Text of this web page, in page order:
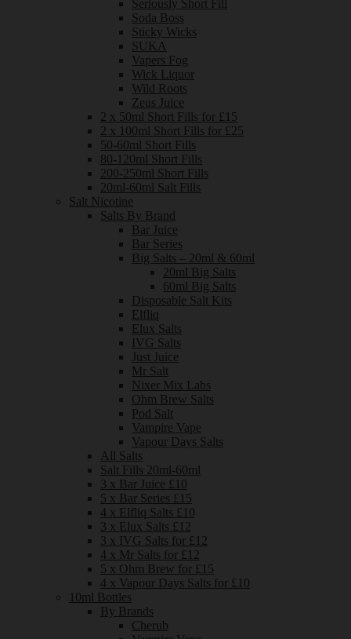
Seriously Short Fill
Soda Boss
Sticky Wicks
SUKA
Vapers Fog
Wick Liquor
Wild Roots
Zeus Juice
2 x 50ml Short Fills for £15
2 x 100ml Short Fills for £25
50-60ml Short Fills
80-120ml Short Fills
200-250ml Short Fills
20ml-60ml Salt Fills
Salt Nicotine
Salts By Brand
Bar Juice
Bar Series
Big Salts – 20ml & 60ml
20ml Big Salts
60ml Big Salts
Disposable Salt Kits
Elfliq
Elux Salts
IVG Salts
Just Juice
Mr Salt
Nixer Mix Labs
Ohm Brew Salts
Pod Salt
Vampire Vape
Vapour Days Salts
All Salts
Salt Fills 20ml-60ml
3 x Bar Juice £10
5 x Bar Series £15
4 x Elfliq Salts £10
3 x Elux Salts £12
3 x IVG Salts for £12
4 x Mr Salts for £12
5 x Ohm Brew for £15
4 x Vapour Days Salts for £10
10ml Bottles
By Brands
Cherub